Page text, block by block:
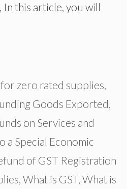
this article, you will
zero rated supplies,
Goods Exported,
on Services and
a Special Economic
of GST Registration
, What is GST, What is